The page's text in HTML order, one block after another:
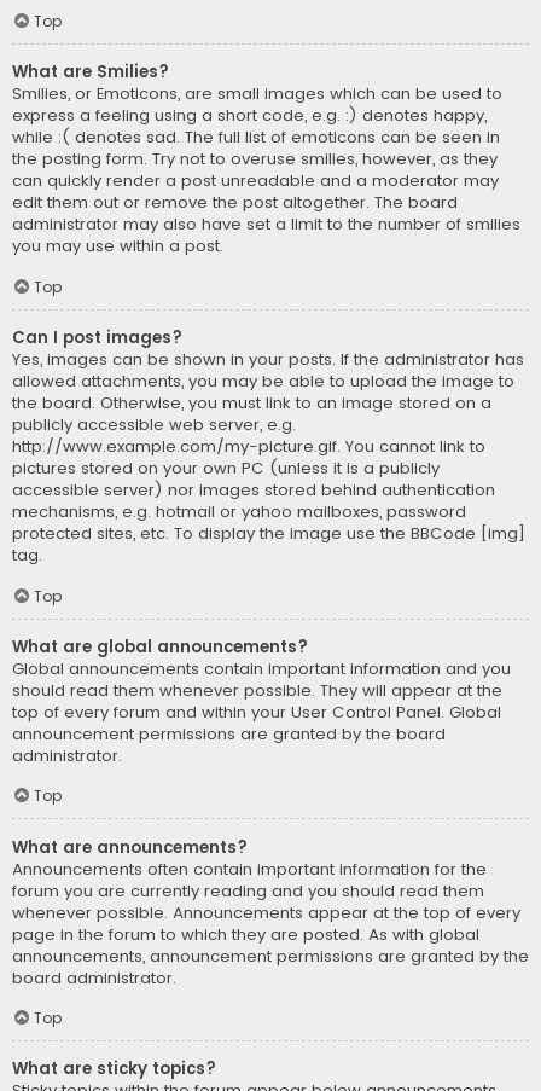
Top
What are Smilies?
Smilies, or Emoticons, are small images which can be used to
express a feeling using a short code, e.g. :) denotes happy,
while :( denotes sad. The full list of emoticons can be seen in
the posting form. Try not to overuse smilies, however, as they
can quickly render a post unreadable and a moderator may
edit them out or remove the post altogether. The board
administrator may also have set a limit to the number of smilies
you may use within a post.
Top
Can I post images?
Yes, images can be shown in your posts. If the administrator has
allowed attachments, you may be able to upload the image to
the board. Otherwise, you must link to an image stored on a
publicly accessible web server, e.g.
http://www.example.com/my-picture.gif. You cannot link to
pictures stored on your own PC (unless it is a publicly
accessible server) nor images stored behind authentication
mechanisms, e.g. hotmail or yahoo mailboxes, password
protected sites, etc. To display the image use the BBCode [img]
tag.
Top
What are global announcements?
Global announcements contain important information and you
should read them whenever possible. They will appear at the
top of every forum and within your User Control Panel. Global
announcement permissions are granted by the board
administrator.
Top
What are announcements?
Announcements often contain important information for the
forum you are currently reading and you should read them
whenever possible. Announcements appear at the top of every
page in the forum to which they are posted. As with global
announcements, announcement permissions are granted by the
board administrator.
Top
What are sticky topics?